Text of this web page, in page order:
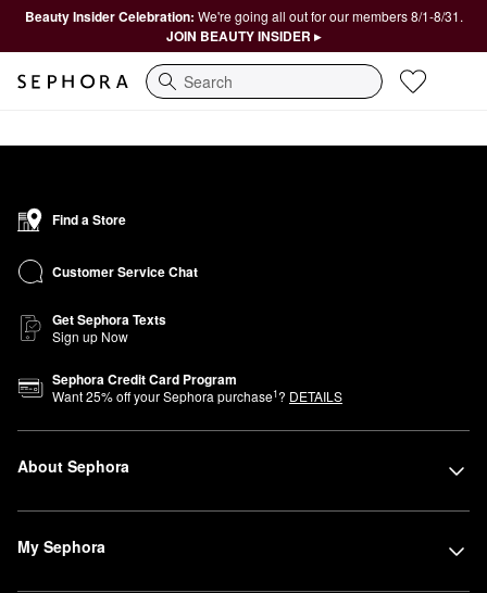
Beauty Insider Celebration: We're going all out for our members 8/1-8/31.
JOIN BEAUTY INSIDER ▸
Search
Find a Store
Customer Service Chat
Get Sephora Texts
Sign up Now
Sephora Credit Card Program
Want25% off your Sephora purchase1? DETAILS
About Sephora
My Sephora